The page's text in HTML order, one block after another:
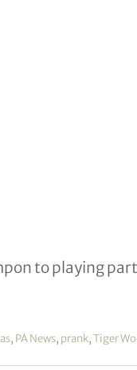
forto playing
, PA News, prank,Tiger